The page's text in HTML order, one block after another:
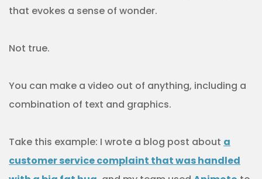
that evokes a sense of wonder.
Not true.
You can make a video out of anything, including a
combination of text and graphics.
Take this example: I wrote a blog post about a
customer service complaint that was handled